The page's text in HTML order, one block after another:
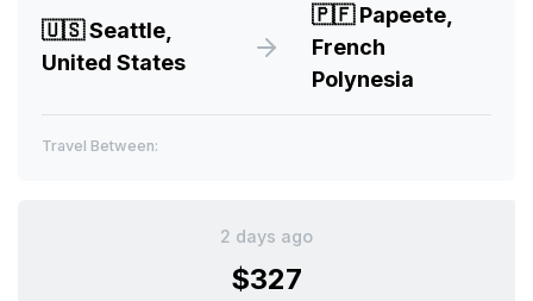
🇺🇸Seattle,
United States
🇵🇫Papeete,
French
Polynesia
Travel Between:
2 days ago
$327